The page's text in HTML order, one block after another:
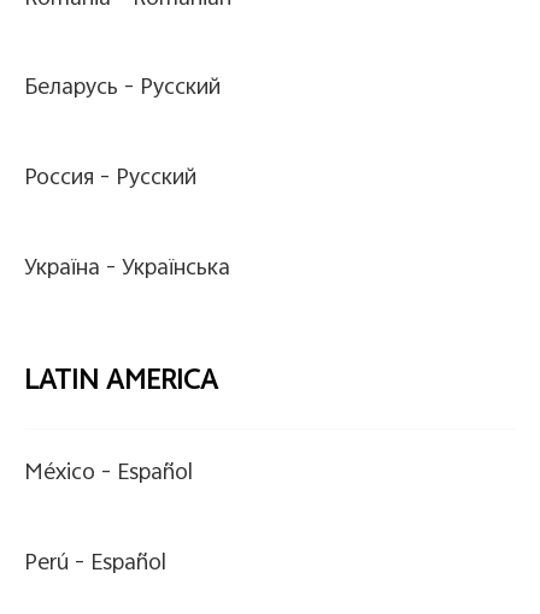
Беларусь - Pусский
Россия - Pусский
Україна -Українська
LATIN AMERICA
México - Español
Perú - Español